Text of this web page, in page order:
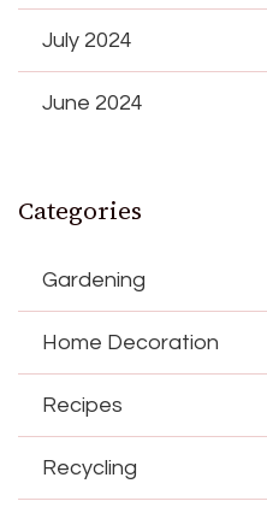
July 2024
June 2024
Categories
Gardening
Home Decoration
Recipes
Recycling